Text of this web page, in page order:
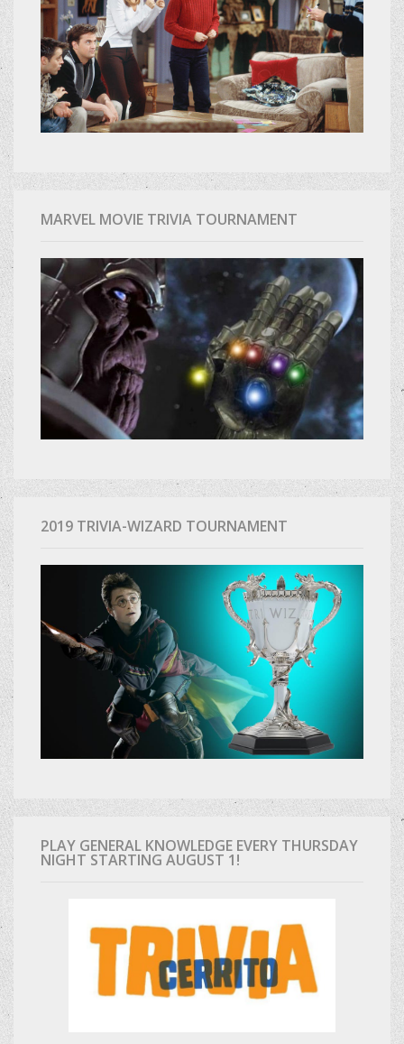
MARVEL MOVIE TRIVIA TOURNAMENT
2019 TRIVIA-WIZARD TOURNAMENT
PLAY GENERAL KNOWLEDGE EVERY THURSDAY
NIGHT STARTING AUGUST 1!